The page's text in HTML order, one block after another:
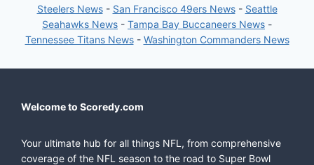
Steelers News- San Francisco 49ers News- Seattle
Seahawks News - Tampa Bay Buccaneers News -
Tennessee Titans News- Washington Commanders News
Welcome to Scoredy.com
Your ultimate hub for all things NFL, from comprehensive
coverage of the NFL season to the road to Super Bowl